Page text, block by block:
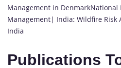
Management in
Management| India: Wildfire Risk
India
Publications